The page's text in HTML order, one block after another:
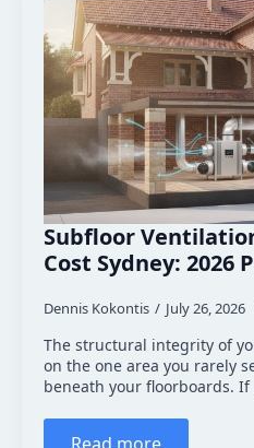
Subfloor
Cost Sydney: 2026
Dennis Kokontis July 26, 2026
The structural integrity of
on the one area you rarely
beneath your floorboards. If